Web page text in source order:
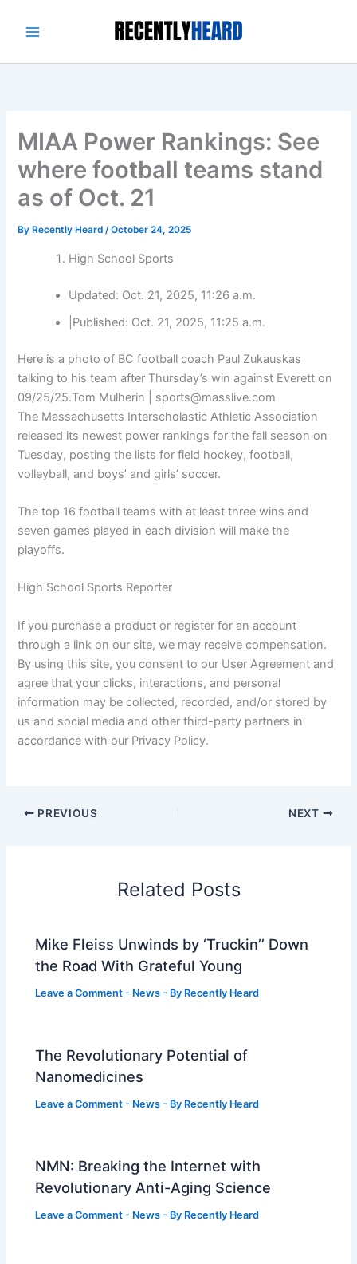
MIAA Power Rankings: See
where football teams stand
as of Oct. 21
By Recently Heard/October 24, 2025
High School Sports
Updated: Oct. 21, 2025, 11:26 a.m.
Published: Oct. 21, 2025, 11:25 a.m.
Here is a photo of BC football coach Paul Zukauskas
talking to his team after Thursday’s win against Everett on
09/25/25.Tom Mulherin | sports@masslive.com
The Massachusetts Interscholastic Athletic Association
released its newest power rankings for the fall season on
Tuesday, posting the lists for field hockey, football,
volleyball, and boys’ and girls’ soccer.
The top 16 football teams with at least three wins and
seven games played in each division will make the
playoffs.
High School Sports Reporter
If you purchase a product or register for an account
through a link on our site, we may receive compensation.
By using this site, you consent to our User Agreement and
agree that your clicks, interactions, and personal
information may be collected, recorded, and/or stored by
us and social media and other third-party partners in
accordance with our Privacy Policy.
PREVIOUS NEXT
Related Posts
Mike Fleiss Unwinds by ‘Truckin’’ Down
the Road With Grateful Young
Leave a Comment - News - By Recently Heard
The Revolutionary Potential of
Nanomedicines
Leave a Comment - News - By Recently Heard
NMN: Breaking the Internet with
Revolutionary Anti-Aging Science
Leave a Comment - News - By Recently Heard